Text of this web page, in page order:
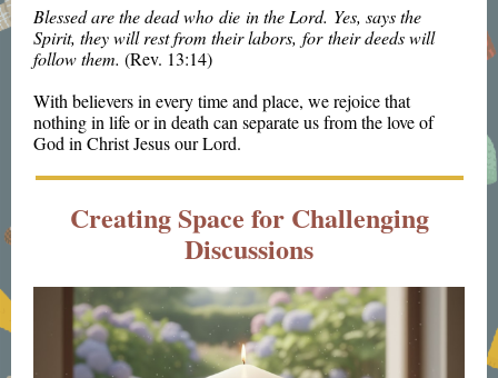
Blessed are the dead who die in the Lord. Yes, says the
Spirit, they will rest from their labors, for their deeds will
follow them. (Rev. 13:14)
With believers in every time and place, we rejoice that
nothing in life or in death can separate us from the love of
God in Christ Jesus our Lord.
Creating Space for Challenging
Discussions